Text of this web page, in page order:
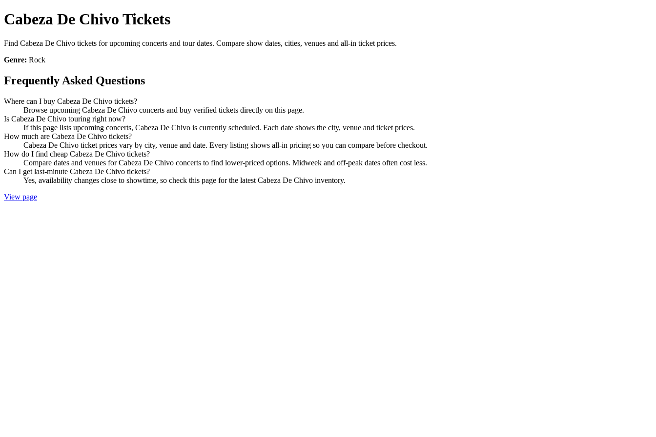
Cabeza De Chivo Tickets
Find Cabeza De Chivo tickets for upcoming concerts and tour dates. Compare show dates, cities, venues and all-in ticket prices.
Genre: Rock
Frequently Asked Questions
Where can I buy Cabeza De Chivo tickets?
Browse upcoming Cabeza De Chivo concerts and buy verified tickets directly on this page.
Is Cabeza De Chivo touring right now?
If this page lists upcoming concerts, Cabeza De Chivo is currently scheduled. Each date shows the city, venue and ticket prices.
How much are Cabeza De Chivo tickets?
Cabeza De Chivo ticket prices vary by city, venue and date. Every listing shows all-in pricing so you can compare before checkout.
How do I find cheap Cabeza De Chivo tickets?
Compare dates and venues for Cabeza De Chivo concerts to find lower-priced options. Midweek and off-peak dates often cost less.
Can I get last-minute Cabeza De Chivo tickets?
Yes, availability changes close to showtime, so check this page for the latest Cabeza De Chivo inventory.
View page